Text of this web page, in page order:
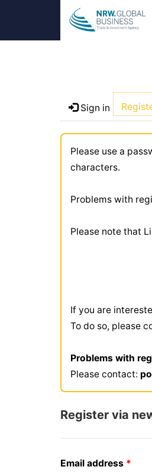
Sign in
Please use a
characters.
Problems with
Please note that
If you are
To do so, please
Problems with
Please contact:
Register via
Email address